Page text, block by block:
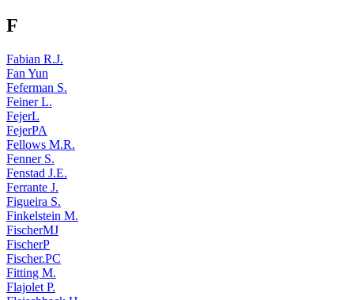
F
Fabian R.J.
Fan Yun
Feferman S.
Feiner L.
FejerL
FejerPA
Fellows M.R.
Fenner S.
Fenstad J.E.
Ferrante J.
Figueira S.
Finkelstein M.
FischerMJ
FischerP
Fischer.PC
Fitting M.
Flajolet P.